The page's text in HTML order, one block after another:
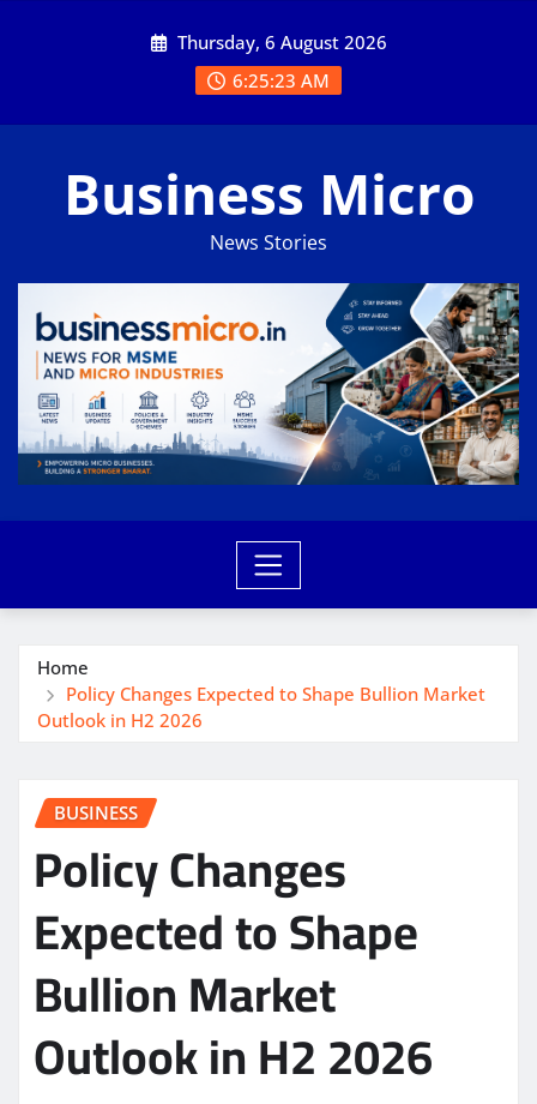
Thursday, 6 August 2026
6:25:24 AM
Business Micro
News Stories
Home
Policy Changes Expected to Shape Bullion Market
Outlook in H2 2026
BUSINESS
Policy Changes
Expected to Shape
Bullion Market
Outlook in H2 2026